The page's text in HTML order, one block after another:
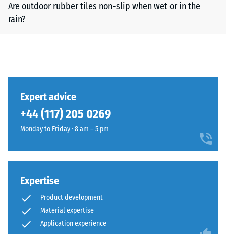
Are outdoor rubber tiles non-slip when wet or in the
rain?
Expert advice
+44 (117) 205 0269
Monday to Friday · 8 am – 5 pm
Expertise
Product development
Material expertise
Application experience